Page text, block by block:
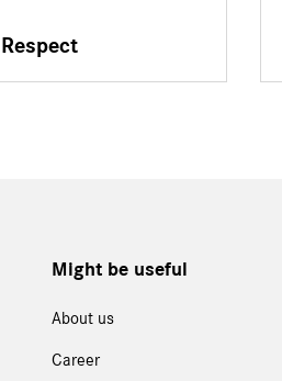
Respect
Might be useful
About us
Career